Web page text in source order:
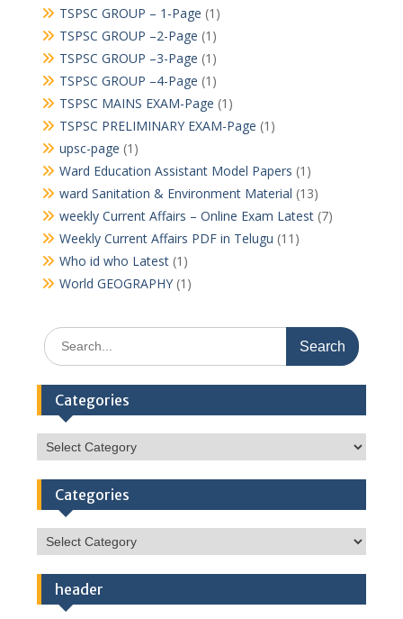
TSPSC GROUP – 1-Page (1)
TSPSC GROUP –2-Page (1)
TSPSC GROUP –3-Page (1)
TSPSC GROUP –4-Page (1)
TSPSC MAINS EXAM-Page (1)
TSPSC PRELIMINARY EXAM-Page (1)
upsc-page (1)
Ward Education Assistant Model Papers (1)
ward Sanitation & Environment Material (13)
weekly Current Affairs – Online Exam Latest(7)
Weekly Current Affairs PDF in Telugu (11)
Who id who Latest(1)
World GEOGRAPHY(1)
Search
for:
Categories
Categories
Categories
Categories
header